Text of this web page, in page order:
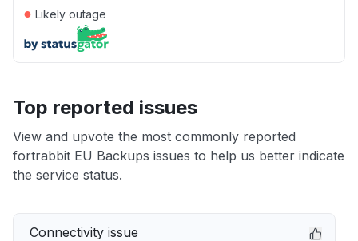
● Likely outage
Top reported issues
View and upvote the most commonly reported
fortrabbit EU Backups issues to help us better indicate
the service status.
Connectivity issue